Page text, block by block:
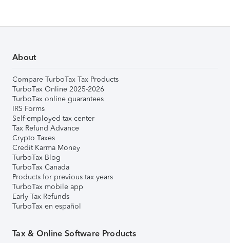
About
Compare TurboTax Tax Products
TurboTax Online 2025-2026
TurboTax online guarantees
IRS Forms
Self-employed tax center
Tax Refund Advance
Crypto Taxes
Credit Karma Money
TurboTax Blog
TurboTax Canada
Products for previous tax years
TurboTax mobile app
Early Tax Refunds
TurboTax en español
Tax & Online Software Products